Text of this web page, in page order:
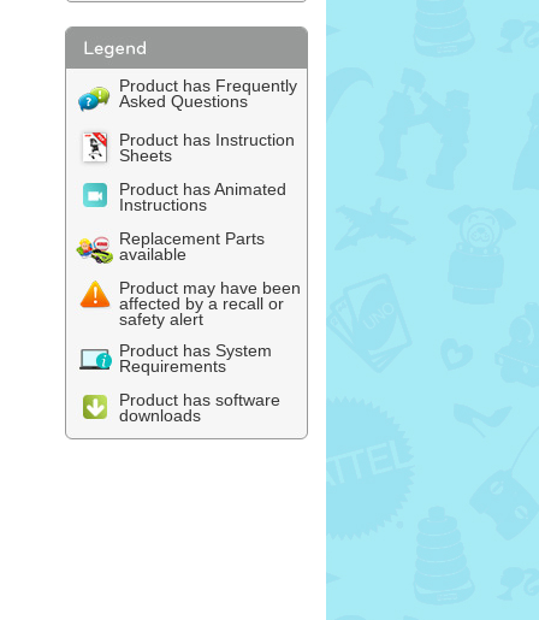
Product has Frequently
Asked Questions
Product has Instruction
Sheets
Product has Animated
Instructions
Replacement Parts
available
Product may have been
affected by a recall or
safety alert
Product has System
Requirements
Product has software
downloads